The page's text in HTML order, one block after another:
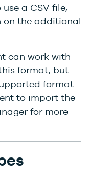
a CSV file,
on the additional
can work with
format, but
format
to import the
for more